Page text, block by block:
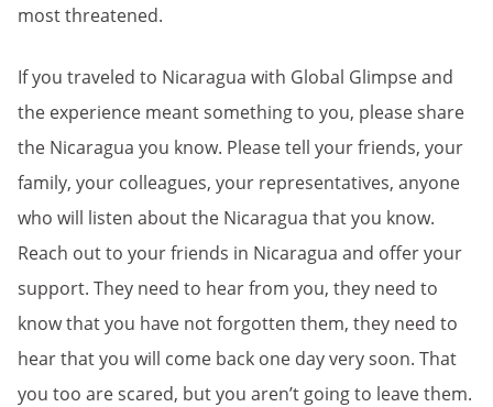
most threatened.
If you traveled to Nicaragua with Global Glimpse and
the experience meant something to you, please share
the Nicaragua you know. Please tell your friends, your
family, your colleagues, your representatives, anyone
who will listen about the Nicaragua that you know.
Reach out to your friends in Nicaragua and offer your
support. They need to hear from you, they need to
know that you have not forgotten them, they need to
hear that you will come back one day very soon. That
you too are scared, but you aren’t going to leave them.